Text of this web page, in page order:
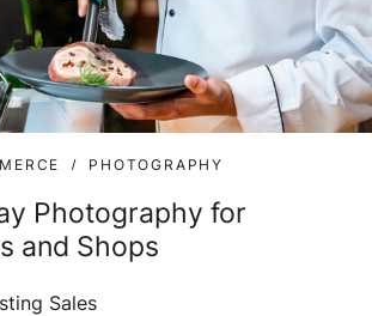
PHOTOGRAPHY
Photography for
and Shops
Sales